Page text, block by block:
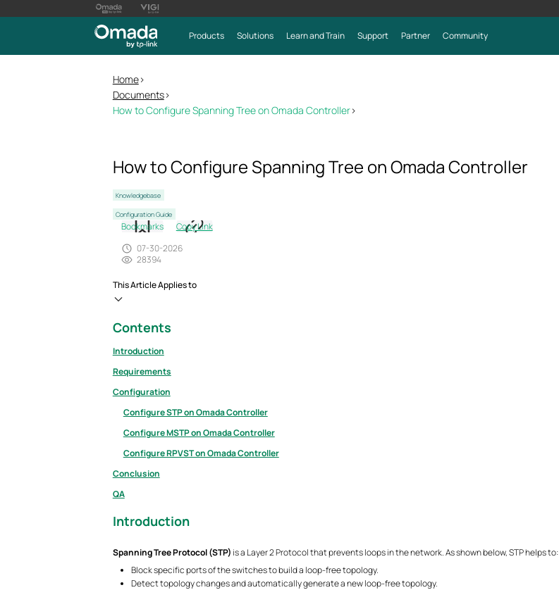
Products Solutions Learn and Train Support Partner Community
Home>
Documents>
How to Configure Spanning Tree on Omada Controller>
How to Configure Spanning Tree on Omada Controller
Knowledgebase
Configuration Guide
Bookmarks
Copy Link
07-30-2026
28394
This Article Applies to
Contents
Introduction
Requirements
Configuration
Configure STP on Omada Controller
Configure MSTP on Omada Controller
Configure RPVST on Omada Controller
Conclusion
QA
Introduction
Spanning Tree Protocol (STP) is a Layer 2 Protocol that prevents loops in the network. As shown below, STP helps to:
Block specific ports of the switches to build a loop-free topology.
Detect topology changes and automatically generate a new loop-free topology.